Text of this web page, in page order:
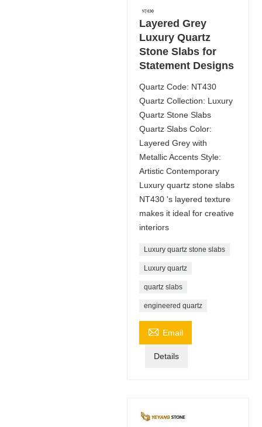
Layered Grey
Luxury Quartz
Stone Slabs for
Statement Designs
Quartz Code: NT430
Quartz Collection: Luxury
Quartz Stone Slabs
Quartz Slabs Color:
Layered Grey with
Metallic Accents Style:
Artistic Contemporary
Luxury quartz stone slabs
NT430 's layered texture
makes it ideal for creative
interiors
Luxury quartz stone slabs
Luxury quartz
quartz slabs
engineered quartz
 Email
Details